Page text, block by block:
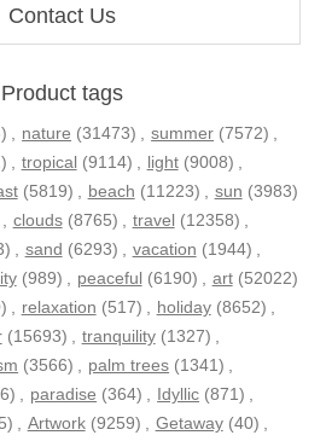
Contact Us
Product tags
, nature (31473) , summer (7572) ,
, tropical (9114) , light (9008) ,
(5819) , beach (11223) , sun (3983)
, clouds (8765) , travel (12358) ,
, sand (6293) , vacation (1944) ,
(989) , peaceful (6190) , art (52022)
, relaxation (517) , holiday (8652) ,
(15693) , tranquility (1327) ,
(3566) , palm trees (1341) ,
, paradise (364) , Idyllic (871) ,
, Artwork (9259) , Getaway (40) ,